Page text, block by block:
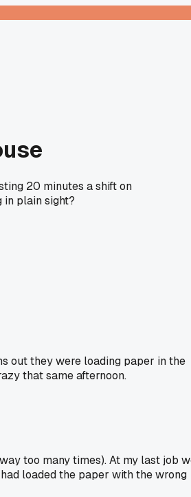
20 minutes a shift on
in plain sight?
out they were loading paper in the
that same afternoon.
too many times). At my last job
loaded the paper with the wrong